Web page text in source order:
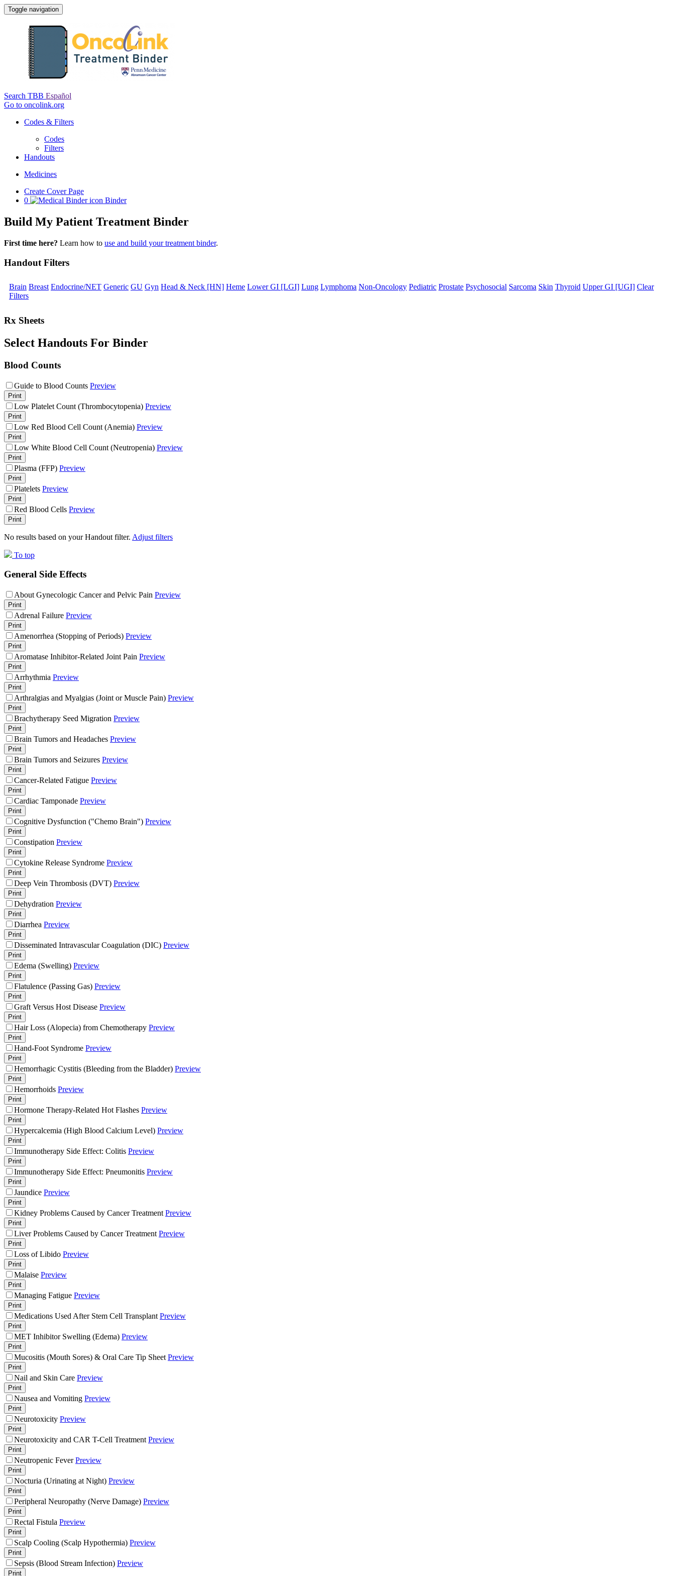
Toggle navigation
Search TBB Español
Go to oncolink.org
Codes & Filters
Codes
Filters
Handouts
Medicines
Create Cover Page
0
Binder
Build My Patient Treatment Binder
First time here? Learn how to use and build your treatment binder.
Handout Filters
Brain Breast Endocrine/NET Generic GU Gyn Head & Neck [HN] Heme Lower GI [LGI] Lung Lymphoma Non-Oncology Pediatric Prostate Psychosocial Sarcoma Skin Thyroid Upper GI [UGI] Clear
Filters
Rx Sheets
Select Handouts For Binder
Blood Counts
Guide to Blood Counts Preview
Print
Low Platelet Count (Thrombocytopenia) Preview
Print
Low Red Blood Cell Count (Anemia) Preview
Print
Low White Blood Cell Count (Neutropenia) Preview
Print
Plasma (FFP) Preview
Print
Platelets Preview
Print
Red Blood Cells Preview
Print
No results based on your Handout filter. Adjust filters
To top
General Side Effects
About Gynecologic Cancer and Pelvic Pain Preview
Print
Adrenal Failure Preview
Print
Amenorrhea (Stopping of Periods) Preview
Print
Aromatase Inhibitor-Related Joint Pain Preview
Print
Arrhythmia Preview
Print
Arthralgias and Myalgias (Joint or Muscle Pain) Preview
Print
Brachytherapy Seed Migration Preview
Print
Brain Tumors and Headaches Preview
Print
Brain Tumors and Seizures Preview
Print
Cancer-Related Fatigue Preview
Print
Cardiac Tamponade Preview
Print
Cognitive Dysfunction ("Chemo Brain") Preview
Print
Constipation Preview
Print
Cytokine Release Syndrome Preview
Print
Deep Vein Thrombosis (DVT) Preview
Print
Dehydration Preview
Print
Diarrhea Preview
Print
Disseminated Intravascular Coagulation (DIC) Preview
Print
Edema (Swelling) Preview
Print
Flatulence (Passing Gas) Preview
Print
Graft Versus Host Disease Preview
Print
Hair Loss (Alopecia) from Chemotherapy Preview
Print
Hand-Foot Syndrome Preview
Print
Hemorrhagic Cystitis (Bleeding from the Bladder) Preview
Print
Hemorrhoids Preview
Print
Hormone Therapy-Related Hot Flashes Preview
Print
Hypercalcemia (High Blood Calcium Level) Preview
Print
Immunotherapy Side Effect: Colitis Preview
Print
Immunotherapy Side Effect: Pneumonitis Preview
Print
Jaundice Preview
Print
Kidney Problems Caused by Cancer Treatment Preview
Print
Liver Problems Caused by Cancer Treatment Preview
Print
Loss of Libido Preview
Print
Malaise Preview
Print
Managing Fatigue Preview
Print
Medications Used After Stem Cell Transplant Preview
Print
MET Inhibitor Swelling (Edema) Preview
Print
Mucositis (Mouth Sores) & Oral Care Tip Sheet Preview
Print
Nail and Skin Care Preview
Print
Nausea and Vomiting Preview
Print
Neurotoxicity Preview
Print
Neurotoxicity and CAR T-Cell Treatment Preview
Print
Neutropenic Fever Preview
Print
Nocturia (Urinating at Night) Preview
Print
Peripheral Neuropathy (Nerve Damage) Preview
Print
Rectal Fistula Preview
Print
Scalp Cooling (Scalp Hypothermia) Preview
Print
Sepsis (Blood Stream Infection) Preview
Print